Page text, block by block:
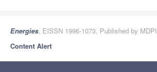
Energies, EISSN 1996-1073, Published by MDPI
Content Alert